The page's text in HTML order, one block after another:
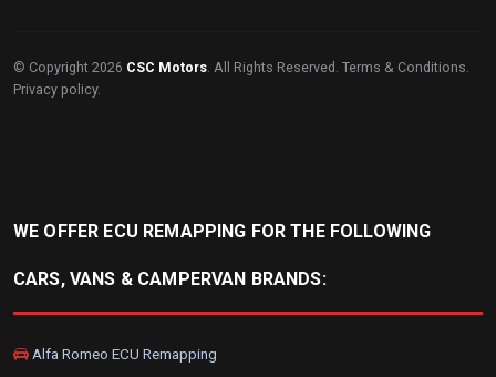
© Copyright 2026 CSC Motors. All Rights Reserved. Terms & Conditions.
Privacy policy.
WE OFFER ECU REMAPPING FOR THE FOLLOWING
CARS, VANS & CAMPERVAN BRANDS:
Alfa Romeo ECU Remapping